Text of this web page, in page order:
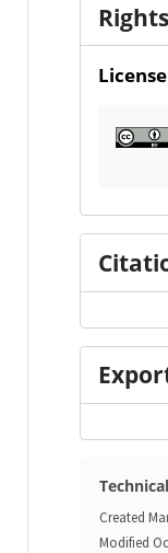
Rights
License
Created
Modified